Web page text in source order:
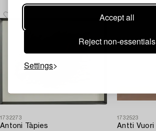
Accept all
Reject non-essentials
Settings
1732273
Antoni Tàpies
1732523
Antti Vuori